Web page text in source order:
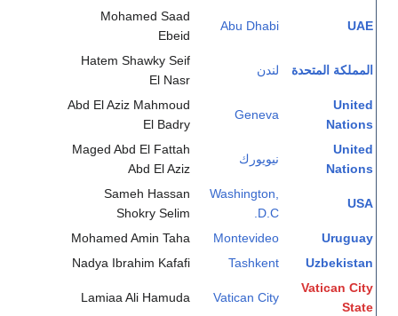
UAE
Abu Dhabi
Mohamed Saad
Ebeid
المملكة المتحدة لندن
Hatem Shawky Seif
El Nasr
United
Nations
Geneva
Abd El Aziz Mahmoud
El Badry
United
Nations
نيويورك
Maged Abd El Fattah
Abd El Aziz
USA
Washington,
D.C.
Sameh Hassan
Shokry Selim
Uruguay
Montevideo
Mohamed Amin Taha
Uzbekistan
Tashkent
Nadya Ibrahim Kafafi
Vatican City
State
Vatican City
Lamiaa Ali Hamuda